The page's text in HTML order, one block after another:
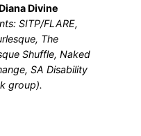
Divine
SITP/FLARE,
The
Shuffle, Naked
SA Disability
group).